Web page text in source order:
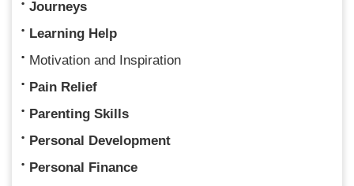
Journeys
Learning Help
Motivation and Inspiration
Pain Relief
Parenting Skills
Personal Development
Personal Finance